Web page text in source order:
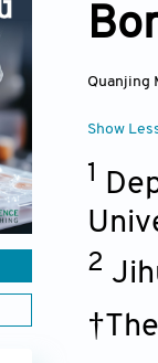
Quanjing
Show
1
2